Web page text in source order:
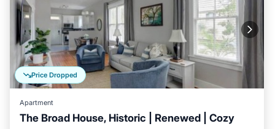
Price Dropped
Apartment
The Broad House, Historic | Renewed | Cozy